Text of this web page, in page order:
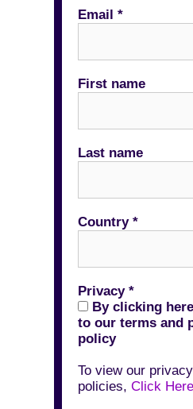
Email *
First name
Last name
Country *
Privacy *
By clicking
to our terms and
policy
To view our
policies, Click Here